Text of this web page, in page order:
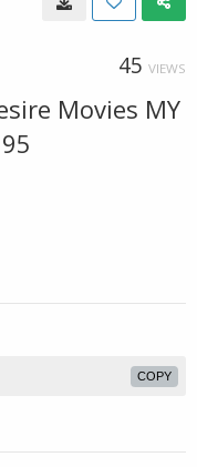
45 VIEWS
Movies MY
COPY